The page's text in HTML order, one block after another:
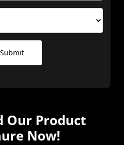
Submit
Our Product
Now!